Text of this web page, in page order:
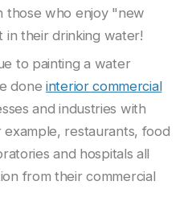
those who enjoy "new
in their drinking water!
to painting a water
done interior commercial
and industries with
example, restaurants, food
and hospitals all
from their commercial